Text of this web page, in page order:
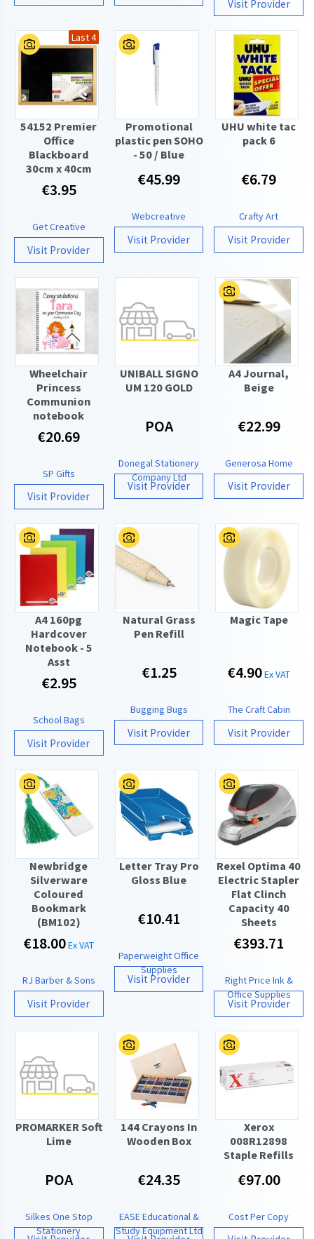
Visit Provider
Last 4
54152 Premier
Office
Blackboard
30cm x 40cm
€3.95
Get Creative
Visit Provider
Promotional
plastic pen SOHO
- 50 / Blue
€45.99
Webcreative
Visit Provider
UHU white tac
pack 6
€6.79
Crafty Art
Visit Provider
Wheelchair
Princess
Communion
notebook
€20.69
SP Gifts
Visit Provider
UNIBALL SIGNO
UM 120 GOLD
POA
Donegal Stationery
Company Ltd
Visit Provider
A4 Journal,
Beige
€22.99
Generosa Home
Visit Provider
A4 160pg
Hardcover
Notebook - 5
Asst
€2.95
School Bags
Visit Provider
Natural Grass
Pen Refill
€1.25
Bugging Bugs
Visit Provider
Magic Tape
€4.90Ex VAT
The Craft Cabin
Visit Provider
Newbridge
Silverware
Coloured
Bookmark
(BM102)
€18.00Ex VAT
RJ Barber & Sons
Visit Provider
Letter Tray Pro
Gloss Blue
€10.41
Paperweight Office
Supplies
Visit Provider
Rexel Optima 40
Electric Stapler
Flat Clinch
Capacity 40
Sheets
€393.71
Right Price Ink &
Office Supplies
Visit Provider
PROMARKER Soft
Lime
POA
Silkes One Stop
Stationery
144 Crayons In
Wooden Box
€24.35
EASE Educational &
Study Equipment Ltd
Xerox
008R12898
Staple Refills
€97.00
Cost Per Copy